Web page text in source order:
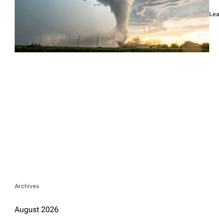
Archives
August 2026